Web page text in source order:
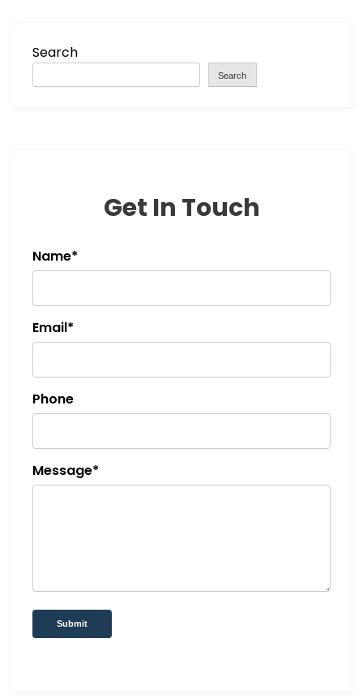
Search
Search
Get In Touch
Name*
Email*
Phone
Message*
Submit